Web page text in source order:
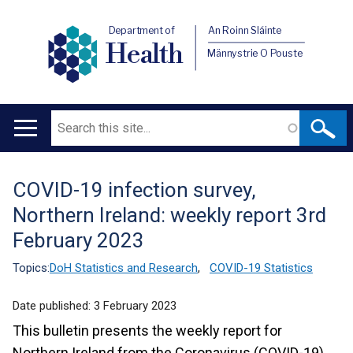
Department of
Health
An Roinn Sláinte
Männystrie O Pouste
Main
Search
Translation
help
COVID-19 infection survey,
Northern Ireland: weekly report 3rd
February 2023
Topics:DoH Statistics and Research, COVID-19 Statistics
Date published: 3 February 2023
This bulletin presents the weekly report for